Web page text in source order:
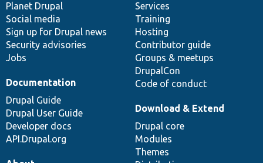
items
Planet Drupal
Social media
Sign up for Drupal news
Security advisories
Jobs
community
Services
Training
Hosting
Contributor guide
Groups & meetups
DrupalCon
Code of conduct
Documentation
Drupal Guide
Drupal User Guide
Developer docs
API.Drupal.org
code
base
Download & Extend
Drupal core
Modules
Themes
of
community